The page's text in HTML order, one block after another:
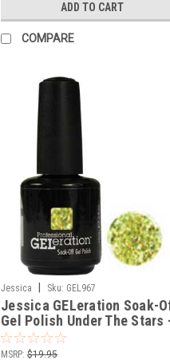
ADD TO CART
COMPARE
Jessica Sku: GEL967
Jessica GELeration Soak-
Gel Polish Under The Stars
.5oz
MSRP: $19.95